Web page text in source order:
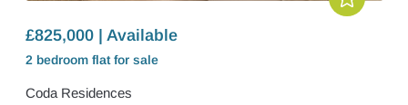
£825,000 | Available
2 bedroom flat for sale
Coda Residences